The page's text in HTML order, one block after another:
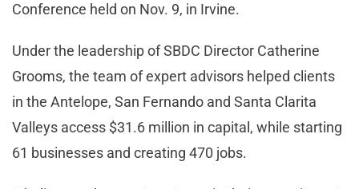
Conference held on Nov. 9, in Irvine.
Under the leadership of SBDC Director Catherine
Grooms, the team of expert advisors helped clients
in the Antelope, San Fernando and Santa Clarita
Valleys access $31.6 million in capital, while starting
61 businesses and creating 470 jobs.